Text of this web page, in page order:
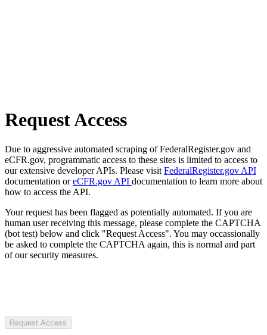
Request Access
Due to aggressive automated scraping of FederalRegister.gov and
eCFR.gov, programmatic access to these sites is limited to access to
our extensive developer APIs. Please visit FederalRegister.gov API
documentation oreCFR.gov API documentation to learn more about
how to access the API.
Your request has been flagged as potentially automated. If you are
human user receiving this message, please complete the CAPTCHA
(bot test) below and click "Request Access". You may occassionally
be asked to complete the CAPTCHA again, this is normal and part
of our security measures.
Request Access